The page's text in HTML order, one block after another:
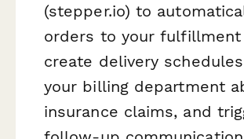
(stepper.io) to
orders to your fulfillment
create delivery
your billing department
insurance claims, and